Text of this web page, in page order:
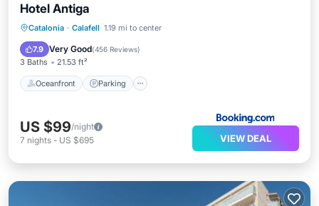
Hotel Antiga
Catalonia · Calafell 1.19 mi to center
7.9 Very Good(456 Reviews)
3 Baths 21.53 ft²
Oceanfront Parking
Oceanfront Parking
Ocean View
US $99/night
7 nights - US $695 VIEW DEAL